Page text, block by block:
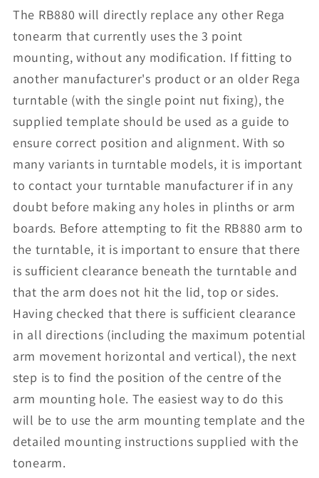
The RB880 will directly replace any other Rega
tonearm that currently uses the 3 point
mounting, without any modification. If fitting to
another manufacturer's product or an older Rega
turntable (with the single point nut fixing), the
supplied template should be used as a guide to
ensure correct position and alignment. With so
many variants in turntable models, it is important
to contact your turntable manufacturer if in any
doubt before making any holes in plinths or arm
boards. Before attempting to fit the RB880 arm to
the turntable, it is important to ensure that there
is sufficient clearance beneath the turntable and
that the arm does not hit the lid, top or sides.
Having checked that there is sufficient clearance
in all directions (including the maximum potential
arm movement horizontal and vertical), the next
step is to find the position of the centre of the
arm mounting hole. The easiest way to do this
will be to use the arm mounting template and the
detailed mounting instructions supplied with the
tonearm.